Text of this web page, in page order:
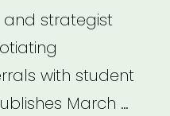
strategist
with student
March …